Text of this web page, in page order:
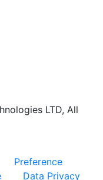
LTD, All
Preference
Data Privacy